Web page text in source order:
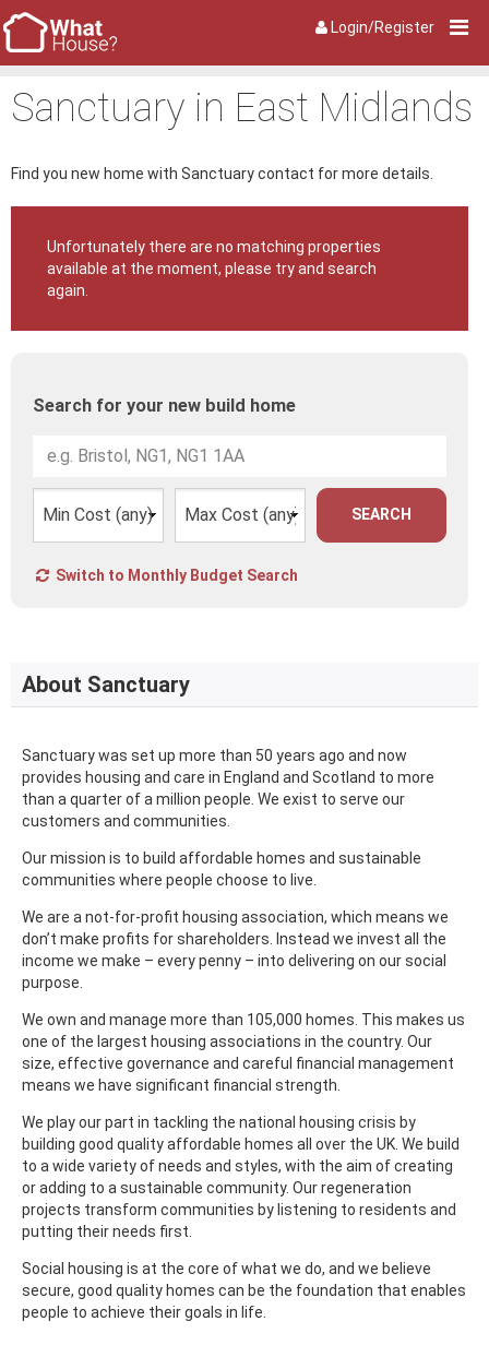
Login/Register
Sanctuary in East Midlands
Find you new home with Sanctuary contact for more details.
Unfortunately there are no matching properties
available at the moment, please try and search
again.
Search for your new build home
SEARCH
Switch to Monthly Budget Search
About Sanctuary
Sanctuary was set up more than 50 years ago and now
provides housing and care in England and Scotland to more
than a quarter of a million people. We exist to serve our
customers and communities.
Our mission is to build affordable homes and sustainable
communities where people choose to live.
We are a not-for-profit housing association, which means we
don’t make profits for shareholders. Instead we invest all the
income we make – every penny – into delivering on our social
purpose.
We own and manage more than 105,000 homes. This makes us
one of the largest housing associations in the country. Our
size, effective governance and careful financial management
means we have significant financial strength.
We play our part in tackling the national housing crisis by
building good quality affordable homes all over the UK. We build
to a wide variety of needs and styles, with the aim of creating
or adding to a sustainable community. Our regeneration
projects transform communities by listening to residents and
putting their needs first.
Social housing is at the core of what we do, and we believe
secure, good quality homes can be the foundation that enables
people to achieve their goals in life.